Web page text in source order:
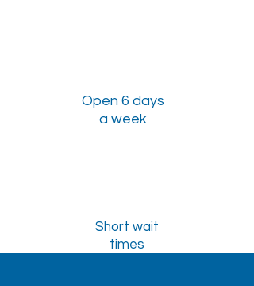
Open 6 days
a week
Short wait
times